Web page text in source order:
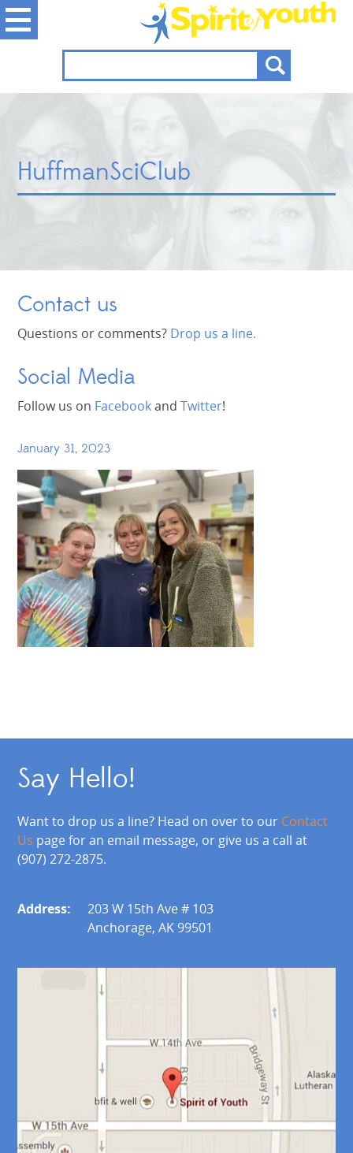
HuffmanSciClub
Contact us
Questions or comments? Drop us a line.
Social Media
Follow us on FacebookandTwitter!
January 31, 2023
Say Hello!
Want to drop us a line? Head on over to our Contact
Us page for an email message, or give us a call at
(907) 272-2875.
Address:
203 W 15th Ave # 103
Anchorage, AK 99501